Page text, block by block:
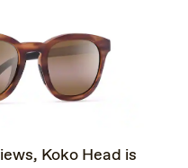
Koko Head is